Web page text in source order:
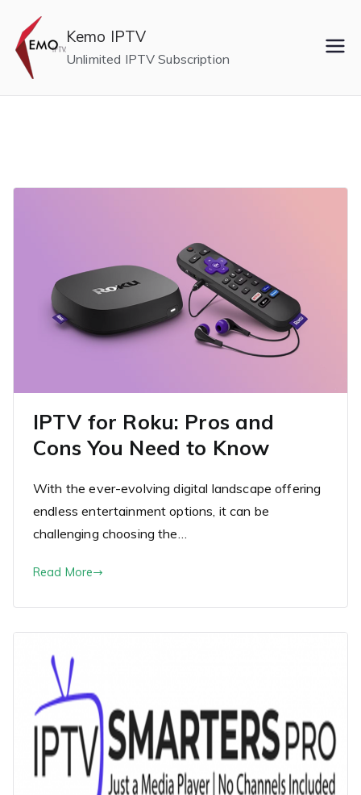
content
Kemo IPTV
Unlimited IPTV Subscription
IPTV for Roku: Pros and
Cons You Need to Know
With the ever-evolving digital landscape offering
endless entertainment options, it can be
challenging choosing the…
Read More